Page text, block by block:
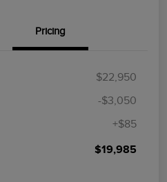
Pricing
$22,950
-$3,050
+$85
$19,985